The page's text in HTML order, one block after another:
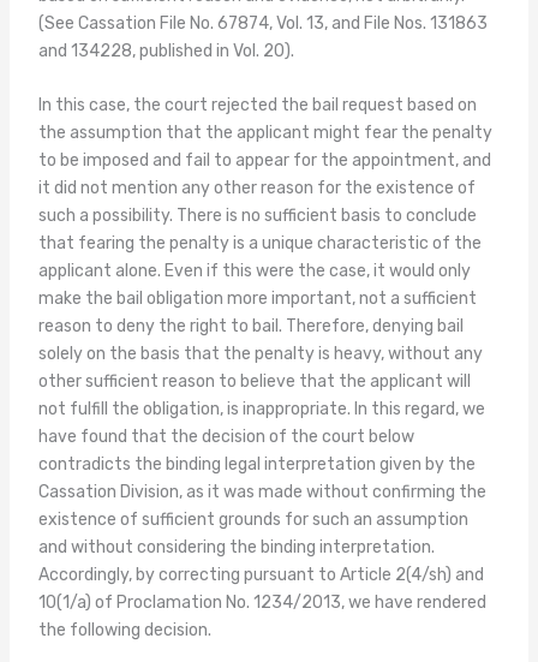
(See Cassation File No. 67874, Vol. 13, and File Nos. 131863
and 134228, published in Vol. 20).
In this case, the court rejected the bail request based on
the assumption that the applicant might fear the penalty
to be imposed and fail to appear for the appointment, and
it did not mention any other reason for the existence of
such a possibility. There is no sufficient basis to conclude
that fearing the penalty is a unique characteristic of the
applicant alone. Even if this were the case, it would only
make the bail obligation more important, not a sufficient
reason to deny the right to bail. Therefore, denying bail
solely on the basis that the penalty is heavy, without any
other sufficient reason to believe that the applicant will
not fulfill the obligation, is inappropriate. In this regard, we
have found that the decision of the court below
contradicts the binding legal interpretation given by the
Cassation Division, as it was made without confirming the
existence of sufficient grounds for such an assumption
and without considering the binding interpretation.
Accordingly, by correcting pursuant to Article 2(4/sh) and
10(1/a) of Proclamation No. 1234/2013, we have rendered
the following decision.